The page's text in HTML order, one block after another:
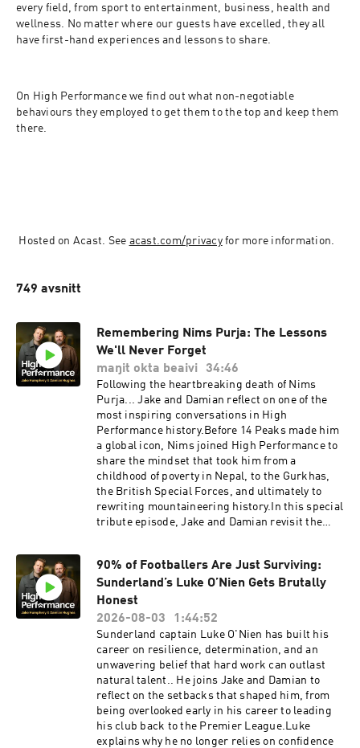
every field, from sport to entertainment, business, health and
wellness.​ No matter where our guests have excelled, they all
have first-hand experiences and lessons to share.
On High Performance we find out what non-negotiable
behaviours they employed to get them to the top and keep them
there.
Hosted on Acast. See acast.com/privacy for more information.
749 avsnitt
Remembering Nims Purja: The Lessons
We'll Never Forget
maŋit okta beaivi
34:46
Following the heartbreaking death of Nims
Purja... Jake and Damian reflect on one of the
most inspiring conversations in High
Performance history.Before 14 Peaks made him
a global icon, Nims joined High Performance to
share the mindset that took him from a
childhood of poverty in Nepal, to the Gurkhas,
the British Special Forces, and ultimately to
rewriting mountaineering history.In this special
tribute episode, Jake and Damian revisit the
reframe adversity into opportunity.The
importance of living for something bigger than
yourself.Why excuses never create
extraordinary lives.The mindset behind proving
that "nothing is impossible."Nims' energy,
humility and optimism changed the way we
think about life and performance. This episode
celebrates the remarkable legacy he leaves
behind and the lessons that will continue to
inspire millionsListen to our full episode with
Nims: https://pod.fo/e/ac5aa Hosted on Acast.
See acast.com/privacy for more information.
90% of Footballers Are Just Surviving:
Sunderland’s Luke O’Nien Gets Brutally
Honest
2026-08-03
1:44:52
Sunderland captain Luke O'Nien has built his
career on resilience, determination, and an
unwavering belief that hard work can outlast
natural talent.. He joins Jake and Damian to
reflect on the setbacks that shaped him, from
being overlooked early in his career to leading
his club back to the Premier League.Luke
explains why he no longer relies on confidence